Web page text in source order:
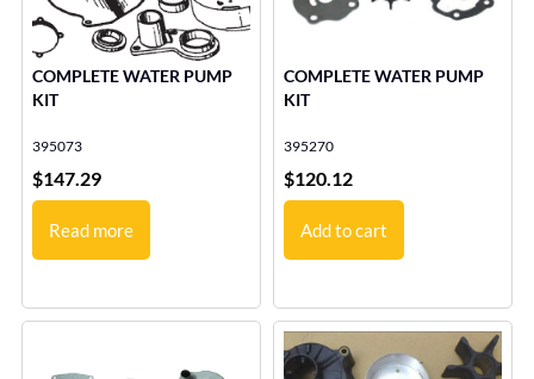
COMPLETE WATER PUMP
KIT
395073
$147.29
Read more
COMPLETE WATER PUMP
KIT
395270
$120.12
Add to cart